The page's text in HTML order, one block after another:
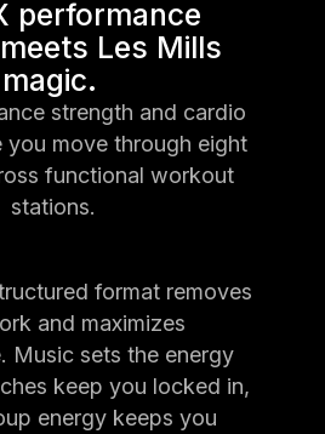
performance
Les Mills
magic.
strength and cardio
you move through eight
functional workout
stations.
format removes
and maximizes
Music sets the energy
keep you locked in,
energy keeps you